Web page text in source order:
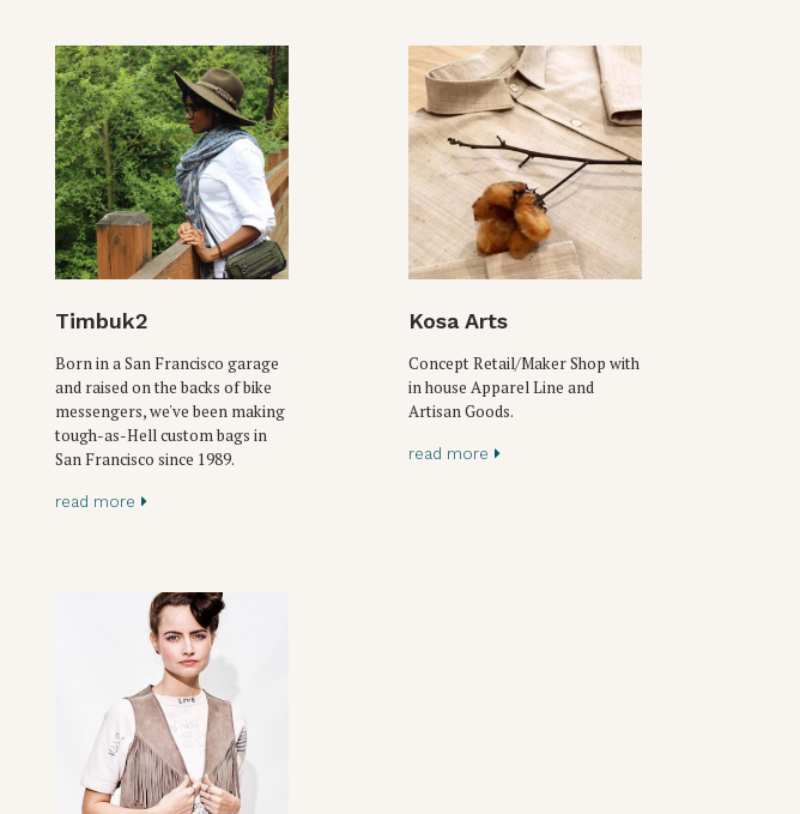
Timbuk2
Born in a San Francisco garage
and raised on the backs of bike
messengers, we've been making
tough-as-Hell custom bags in
San Francisco since 1989.
read more
Kosa Arts
Concept Retail/Maker Shop with
in house Apparel Line and
Artisan Goods.
read more